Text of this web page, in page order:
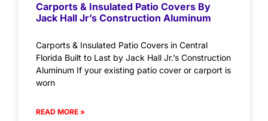
Carports & Insulated Patio Covers By
Jack Hall Jr’s Construction Aluminum
Carports & Insulated Patio Covers in Central
Florida Built to Last by Jack Hall Jr.’s Construction
Aluminum If your existing patio cover or carport is
worn
READ MORE »